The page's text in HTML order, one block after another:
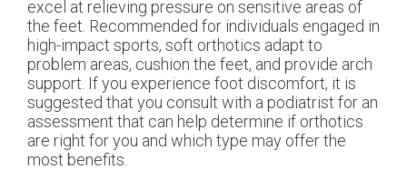
excel at relieving pressure on sensitive areas of
the feet. Recommended for individuals engaged in
high-impact sports, soft orthotics adapt to
problem areas, cushion the feet, and provide arch
support. If you experience foot discomfort, it is
suggested that you consult with a podiatrist for an
assessment that can help determine if orthotics
are right for you and which type may offer the
most benefits.